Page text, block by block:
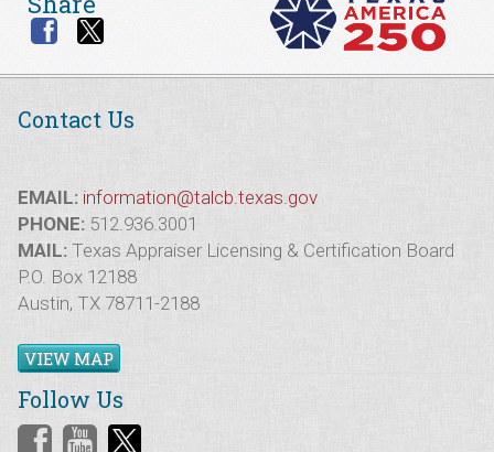
Contact Us
EMAIL: information@talcb.texas.gov
PHONE: 512.936.3001
MAIL: Texas Appraiser Licensing & Certification Board
P.O. Box 12188
Austin, TX 78711-2188
VIEW MAP
Follow Us